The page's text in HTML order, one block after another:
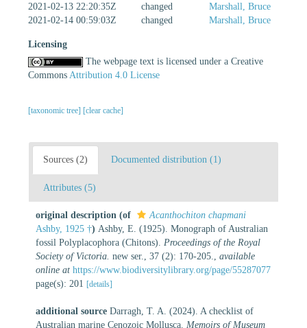
2021-02-13 22:20:35Z
changed
Marshall, Bruce
2021-02-14 00:59:03Z
changed Marshall, Bruce
Licensing
The webpage text is licensed under a Creative
Commons Attribution 4.0 License
[taxonomic tree] [clear cache]
Sources (2) Documented distribution (1)
Attributes (5)
original description (of
Acanthochiton chapmani
Ashby, 1925 †) Ashby, E. (1925). Monograph of Australian
fossil Polyplacophora (Chitons). Proceedings of the Royal
Society of Victoria. new ser., 37 (2): 170-205.
available
online at https://www.biodiversitylibrary.org/page/55287077
page(s): 201 [details]
additional source Darragh, T. A. (2024). A checklist of
Australian marine Cenozoic Mollusca. Memoirs of Museum